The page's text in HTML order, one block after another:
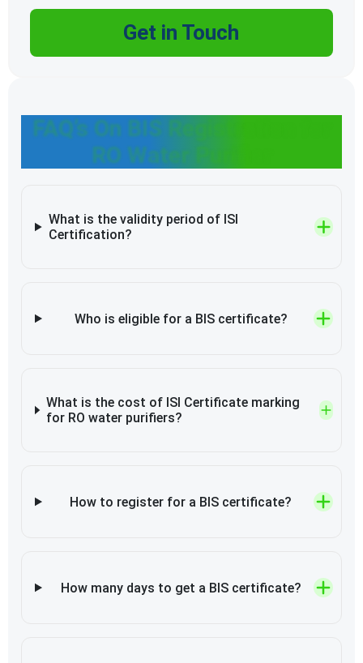
FAQ’s On BIS Registration for
RO Water Purifier
What is the validity period of ISI
Certification?
Who is eligible for a BIS certificate?
What is the cost of ISI Certificate marking
for RO water purifiers?
How to register for a BIS certificate?
How many days to get a BIS certificate?
Get in Touch